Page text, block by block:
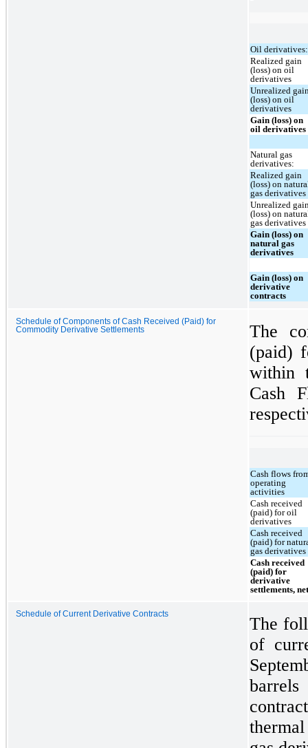
Oil derivatives:
Realized gain
(loss) on oil
derivatives
Unrealized
(loss) on oil
derivatives
Gain (loss) on
oil derivatives
Natural gas
derivatives:
Realized gain
(loss) on
gas derivatives
Unrealized
(loss) on
gas derivatives
Gain (loss) on
natural gas
derivatives
Gain (loss) on
derivative
contracts
Schedule of Components of Cash Received (Paid) for
Commodity Derivative Settlements
The
(paid)
within
Cash
Cash flows
operating
activities
Cash received
(paid) for oil
derivatives
Cash received
(paid) for
gas derivatives
Cash received
(paid) for
derivative
settlements,
Schedule of Current Derivative Contracts
The
of